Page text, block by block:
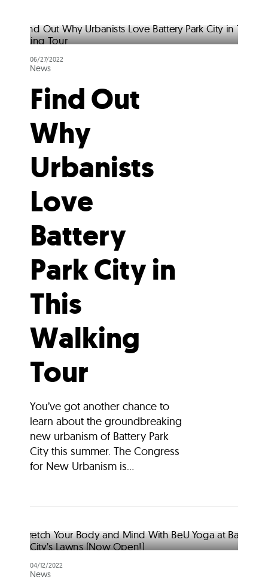
06/27/2022
News
Find Out
Why
Urbanists
Love
Battery
Park City in
This
Walking
Tour
You’ve got another chance to
learn about the groundbreaking
new urbanism of Battery Park
City this summer. The Congress
for New Urbanism is...
04/12/2022
News